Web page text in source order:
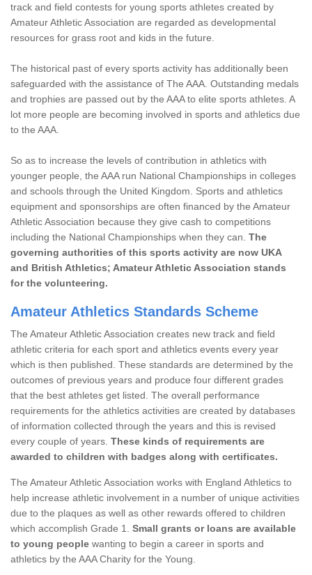
track and field contests for young sports athletes created by
Amateur Athletic Association are regarded as developmental
resources for grass root and kids in the future.
The historical past of every sports activity has additionally been
safeguarded with the assistance of The AAA. Outstanding medals
and trophies are passed out by the AAA to elite sports athletes. A
lot more people are becoming involved in sports and athletics due
to the AAA.
So as to increase the levels of contribution in athletics with
younger people, the AAA run National Championships in colleges
and schools through the United Kingdom. Sports and athletics
equipment and sponsorships are often financed by the Amateur
Athletic Association because they give cash to competitions
including the National Championships when they can. The
governing authorities of this sports activity are now UKA
and British Athletics; Amateur Athletic Association stands
for the volunteering.
Amateur Athletics Standards Scheme
The Amateur Athletic Association creates new track and field
athletic criteria for each sport and athletics events every year
which is then published. These standards are determined by the
outcomes of previous years and produce four different grades
that the best athletes get listed. The overall performance
requirements for the athletics activities are created by databases
of information collected through the years and this is revised
every couple of years. These kinds of requirements are
awarded to children with badges along with certificates.
The Amateur Athletic Association works with England Athletics to
help increase athletic involvement in a number of unique activities
due to the plaques as well as other rewards offered to children
which accomplish Grade 1. Small grants or loans are available
to young people wanting to begin a career in sports and
athletics by the AAA Charity for the Young.